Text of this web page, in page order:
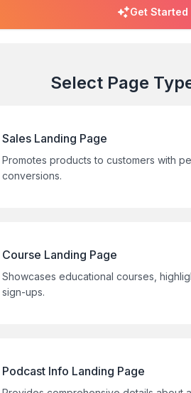
Get Started
Select Page
Sales Landing Page
Promotes products to customers with
conversions.
Course Landing Page
Showcases educational courses,
sign-ups.
Podcast Info Landing Page